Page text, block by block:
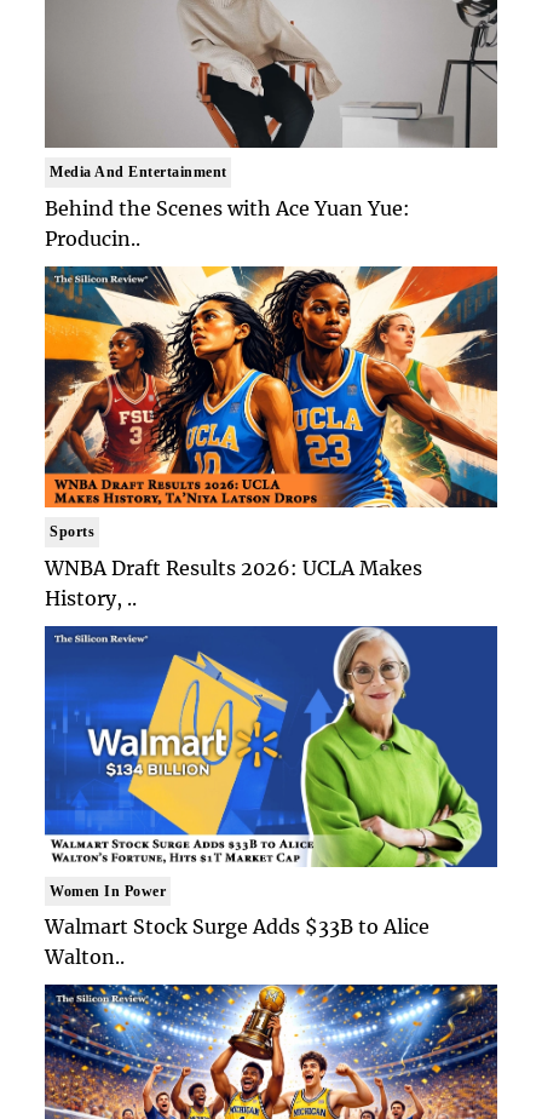
Media And Entertainment
Behind the Scenes with Ace Yuan Yue:
Producin..
Sports
WNBA Draft Results 2026: UCLA Makes
History, ..
Women In Power
Walmart Stock Surge Adds $33B to Alice
Walton..